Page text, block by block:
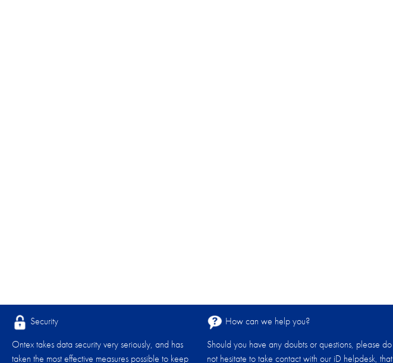
Security
Ontex takes data security very seriously, and has
taken the most effective measures possible to keep
How can we help you?​
Should you have any doubts or questions, please do
not hesitate to take contact with our iD helpdesk, that